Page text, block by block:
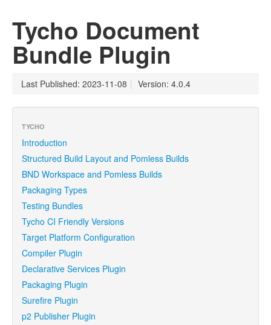
Tycho Document
Bundle Plugin
Last Published: 2023-11-08 | Version: 4.0.4
TYCHO
Introduction
Structured Build Layout and Pomless Builds
BND Workspace and Pomless Builds
Packaging Types
Testing Bundles
Tycho CI Friendly Versions
Target Platform Configuration
Compiler Plugin
Declarative Services Plugin
Packaging Plugin
Surefire Plugin
p2 Publisher Plugin